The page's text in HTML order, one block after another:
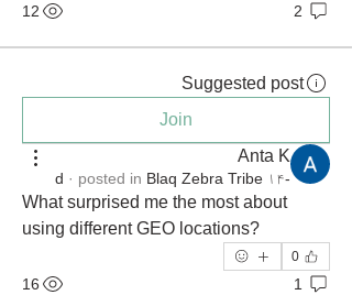
2
12
Suggested post
Join
Anta K
-۱۴ d · posted in Blaq Zebra Tribe
What surprised me the most about
using different GEO locations?
0
1
16